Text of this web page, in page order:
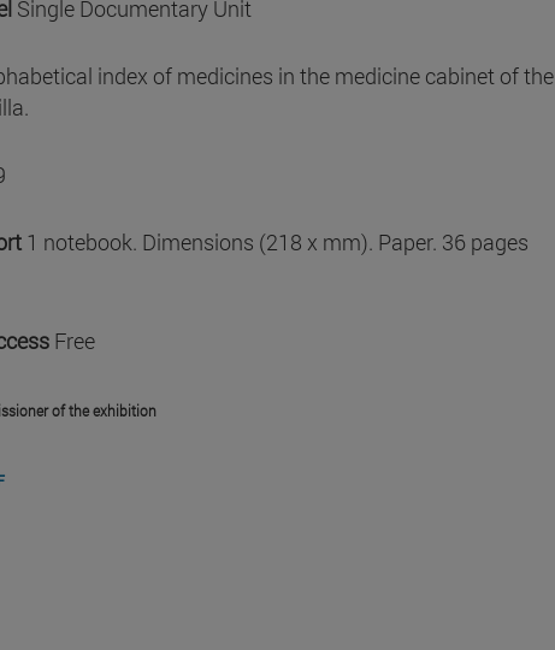
Single Documentary Unit
index of medicines in the medicine cabinet of the
1 notebook. Dimensions (218 x mm). Paper. 36 pages
Free
of the exhibition